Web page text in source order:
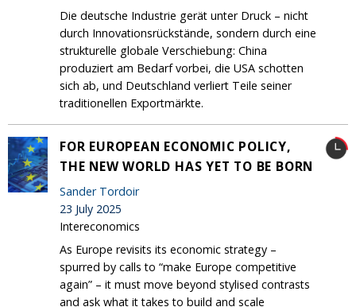
Die deutsche Industrie gerät unter Druck – nicht
durch Innovationsrückstände, sondern durch eine
strukturelle globale Verschiebung: China
produziert am Bedarf vorbei, die USA schotten
sich ab, und Deutschland verliert Teile seiner
traditionellen Exportmärkte.
FOR EUROPEAN ECONOMIC POLICY,
THE NEW WORLD HAS YET TO BE BORN
Sander Tordoir
23 July 2025
Intereconomics
As Europe revisits its economic strategy –
spurred by calls to “make Europe competitive
again” – it must move beyond stylised contrasts
and ask what it takes to build and scale